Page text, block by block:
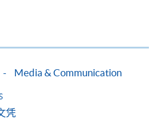
Media & Communication
凭